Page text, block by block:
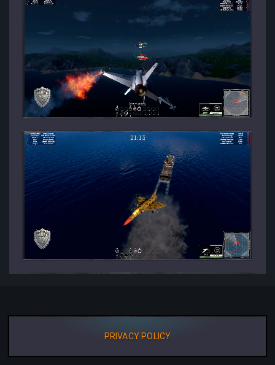
PRIVACY POLICY